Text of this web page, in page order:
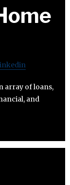
array of loans,
and